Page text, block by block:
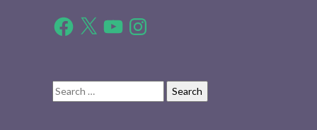
Facebook
X YouTubeInstagram
Search
for: